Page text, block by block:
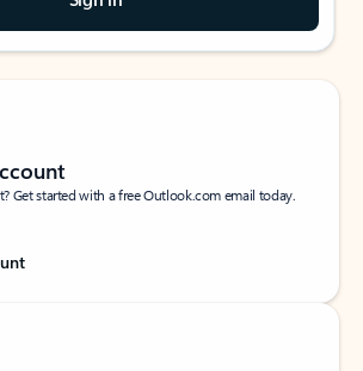
Get started with a free Outlook.com email today.